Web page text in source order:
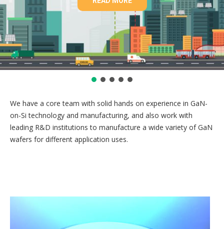
We have a core team with solid hands on experience in GaN-
on-Si technology and manufacturing, and also work with
leading R&D institutions to manufacture a wide variety of GaN
wafers for different application uses.